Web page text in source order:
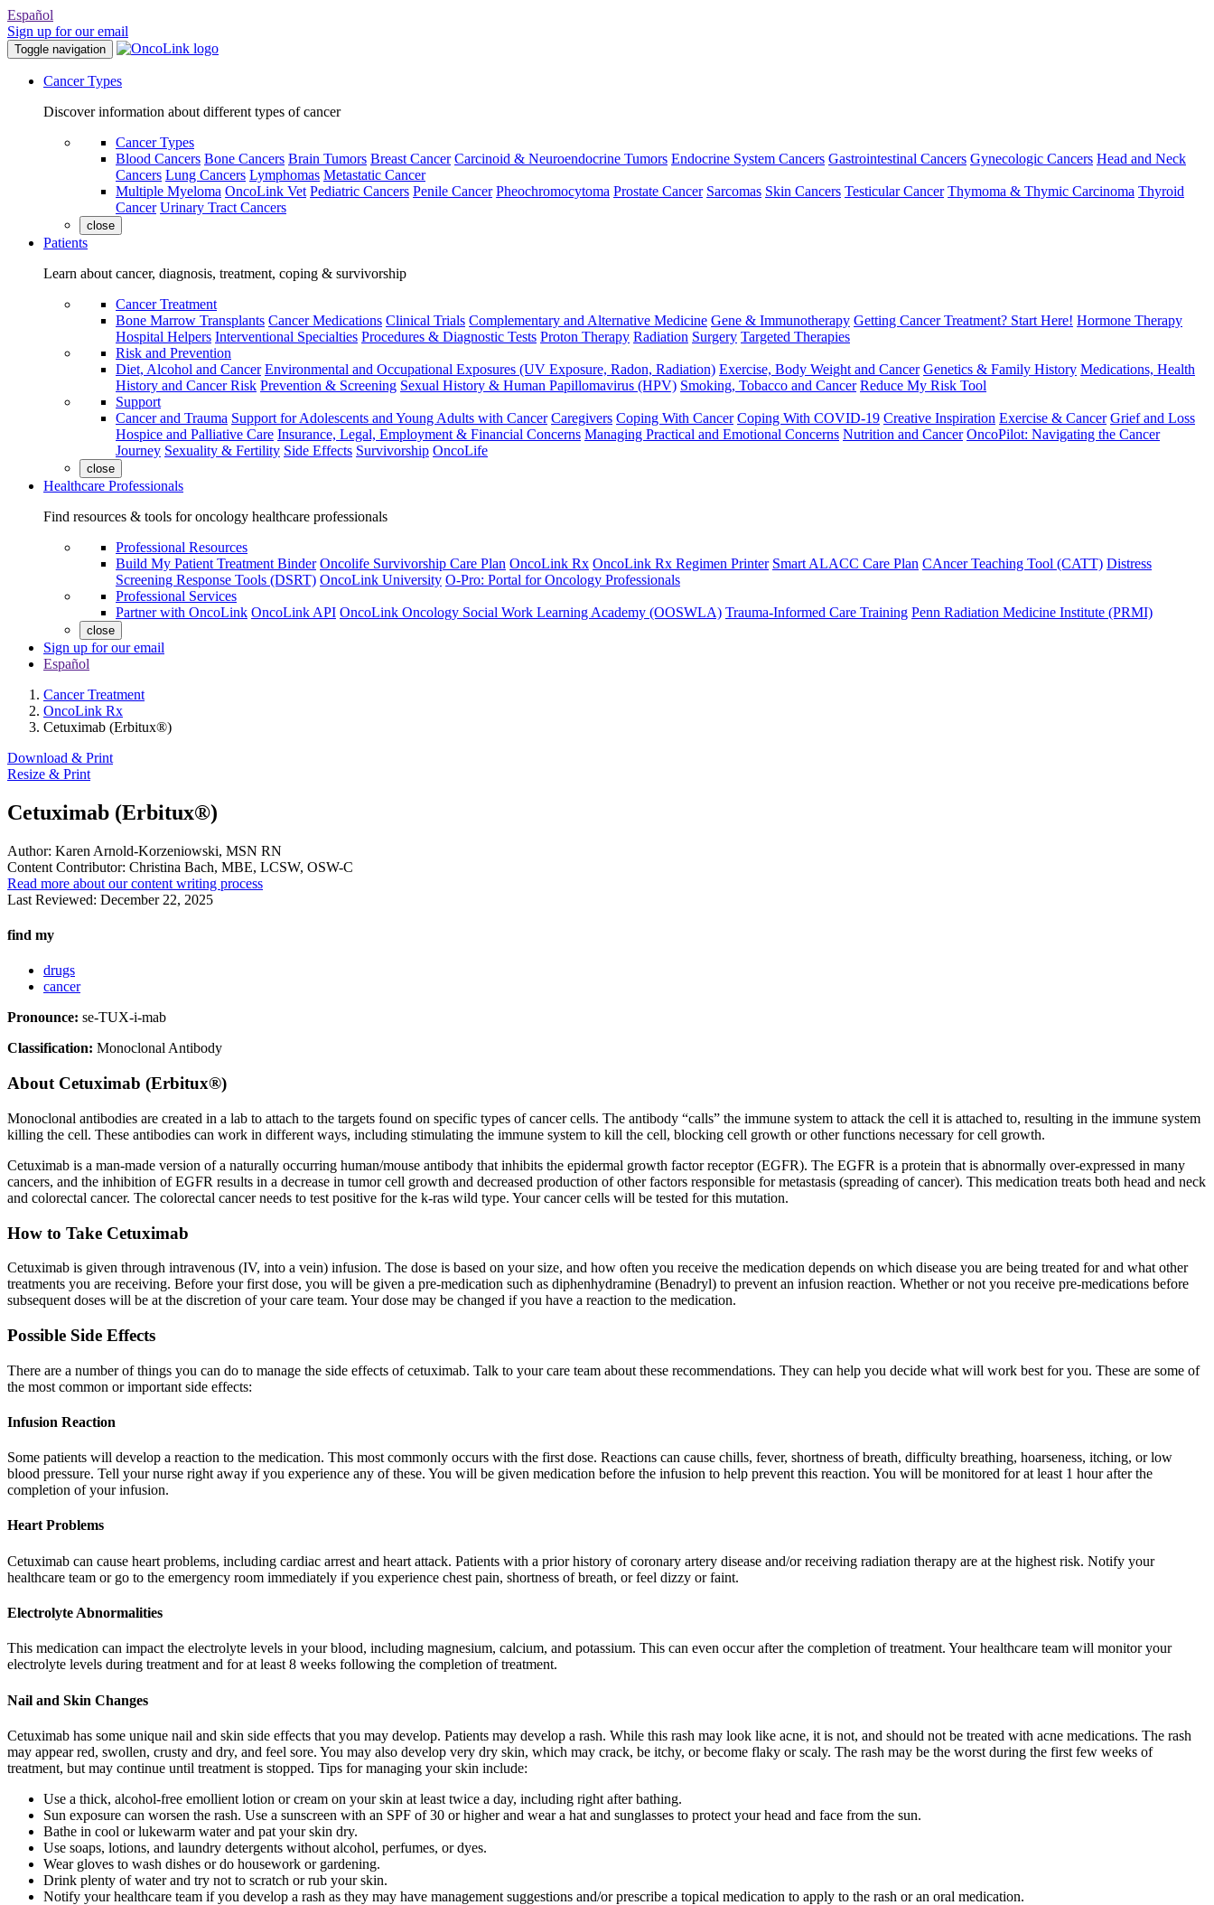
Español
Sign up for our email
Toggle navigation
Cancer Types
Discover information about different types of cancer
Cancer Types
Blood Cancers Bone Cancers Brain Tumors Breast Cancer Carcinoid & Neuroendocrine Tumors Endocrine System Cancers Gastrointestinal Cancers Gynecologic Cancers Head and Neck
Cancers Lung Cancers Lymphomas Metastatic Cancer
Multiple Myeloma OncoLink Vet Pediatric Cancers Penile Cancer Pheochromocytoma Prostate Cancer Sarcomas Skin Cancers Testicular Cancer Thymoma & Thymic Carcinoma Thyroid
Cancer Urinary Tract Cancers
close
Patients
Learn about cancer, diagnosis, treatment, coping & survivorship
Cancer Treatment
Bone Marrow Transplants Cancer Medications Clinical Trials Complementary and Alternative Medicine Gene & Immunotherapy Getting Cancer Treatment? Start Here! Hormone Therapy
Hospital Helpers Interventional Specialties Procedures & Diagnostic Tests Proton Therapy Radiation Surgery Targeted Therapies
Risk and Prevention
Diet, Alcohol and Cancer Environmental and Occupational Exposures (UV Exposure, Radon, Radiation) Exercise, Body Weight and Cancer Genetics & Family History Medications, Health
History and Cancer Risk Prevention & Screening Sexual History & Human Papillomavirus (HPV) Smoking, Tobacco and Cancer Reduce My Risk Tool
Support
Cancer and Trauma Support for Adolescents and Young Adults with Cancer Caregivers Coping With Cancer Coping With COVID-19 Creative Inspiration Exercise & Cancer Grief and Loss
Hospice and Palliative Care Insurance, Legal, Employment & Financial Concerns Managing Practical and Emotional Concerns Nutrition and Cancer OncoPilot: Navigating the Cancer
Journey Sexuality & Fertility Side Effects Survivorship OncoLife
close
Healthcare Professionals
Find resources & tools for oncology healthcare professionals
Professional Resources
Build My Patient Treatment Binder Oncolife Survivorship Care Plan OncoLink Rx OncoLink Rx Regimen Printer Smart ALACC Care Plan CAncer Teaching Tool (CATT) Distress
Screening Response Tools (DSRT) OncoLink University O-Pro: Portal for Oncology Professionals
Professional Services
Partner with OncoLink OncoLink API OncoLink Oncology Social Work Learning Academy (OOSWLA) Trauma-Informed Care Training Penn Radiation Medicine Institute (PRMI)
close
Sign up for our email
Español
Cancer Treatment
OncoLink Rx
Cetuximab (Erbitux®)
Download & Print
Resize & Print
Cetuximab (Erbitux®)
Author: Karen Arnold-Korzeniowski, MSN RN
Content Contributor: Christina Bach, MBE, LCSW, OSW-C
Read more about our content writing process
Last Reviewed: December 22, 2025
find my
drugs
cancer
Pronounce: se-TUX-i-mab
Classification: Monoclonal Antibody
About Cetuximab (Erbitux®)
Monoclonal antibodies are created in a lab to attach to the targets found on specific types of cancer cells. The antibody “calls” the immune system to attack the cell it is attached to, resulting in the immune system
killing the cell. These antibodies can work in different ways, including stimulating the immune system to kill the cell, blocking cell growth or other functions necessary for cell growth.
Cetuximab is a man-made version of a naturally occurring human/mouse antibody that inhibits the epidermal growth factor receptor (EGFR). The EGFR is a protein that is abnormally over-expressed in many
cancers, and the inhibition of EGFR results in a decrease in tumor cell growth and decreased production of other factors responsible for metastasis (spreading of cancer). This medication treats both head and neck
and colorectal cancer. The colorectal cancer needs to test positive for the k-ras wild type. Your cancer cells will be tested for this mutation.
How to Take Cetuximab
Cetuximab is given through intravenous (IV, into a vein) infusion. The dose is based on your size, and how often you receive the medication depends on which disease you are being treated for and what other
treatments you are receiving. Before your first dose, you will be given a pre-medication such as diphenhydramine (Benadryl) to prevent an infusion reaction. Whether or not you receive pre-medications before
subsequent doses will be at the discretion of your care team. Your dose may be changed if you have a reaction to the medication.
Possible Side Effects
There are a number of things you can do to manage the side effects of cetuximab. Talk to your care team about these recommendations. They can help you decide what will work best for you. These are some of
the most common or important side effects:
Infusion Reaction
Some patients will develop a reaction to the medication. This most commonly occurs with the first dose. Reactions can cause chills, fever, shortness of breath, difficulty breathing, hoarseness, itching, or low
blood pressure. Tell your nurse right away if you experience any of these. You will be given medication before the infusion to help prevent this reaction. You will be monitored for at least 1 hour after the
completion of your infusion.
Heart Problems
Cetuximab can cause heart problems, including cardiac arrest and heart attack. Patients with a prior history of coronary artery disease and/or receiving radiation therapy are at the highest risk. Notify your
healthcare team or go to the emergency room immediately if you experience chest pain, shortness of breath, or feel dizzy or faint.
Electrolyte Abnormalities
This medication can impact the electrolyte levels in your blood, including magnesium, calcium, and potassium. This can even occur after the completion of treatment. Your healthcare team will monitor your
electrolyte levels during treatment and for at least 8 weeks following the completion of treatment.
Nail and Skin Changes
Cetuximab has some unique nail and skin side effects that you may develop. Patients may develop a rash. While this rash may look like acne, it is not, and should not be treated with acne medications. The rash
may appear red, swollen, crusty and dry, and feel sore. You may also develop very dry skin, which may crack, be itchy, or become flaky or scaly. The rash may be the worst during the first few weeks of
treatment, but may continue until treatment is stopped. Tips for managing your skin include:
Use a thick, alcohol-free emollient lotion or cream on your skin at least twice a day, including right after bathing.
Sun exposure can worsen the rash. Use a sunscreen with an SPF of 30 or higher and wear a hat and sunglasses to protect your head and face from the sun.
Bathe in cool or lukewarm water and pat your skin dry.
Use soaps, lotions, and laundry detergents without alcohol, perfumes, or dyes.
Wear gloves to wash dishes or do housework or gardening.
Drink plenty of water and try not to scratch or rub your skin.
Notify your healthcare team if you develop a rash as they may have management suggestions and/or prescribe a topical medication to apply to the rash or an oral medication.